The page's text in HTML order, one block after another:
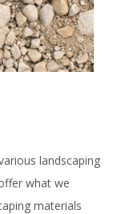
landscaping
what we
materials